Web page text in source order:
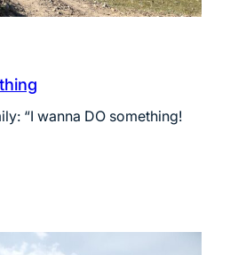
“I wanna DO something!